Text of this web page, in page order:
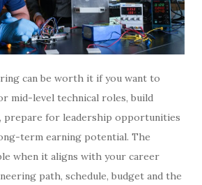
can be worth it if you want to
mid-level technical roles, build
prepare for leadership opportunities
term earning potential. The
when it aligns with your career
path, schedule, budget and the